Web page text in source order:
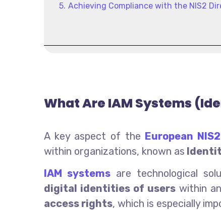
Achieving Compliance with the NIS2
What Are IAM Systems
A key aspect of the European
within organizations, known as
IAM systems are technological
digital identities of userswithin
access rights, which is especially